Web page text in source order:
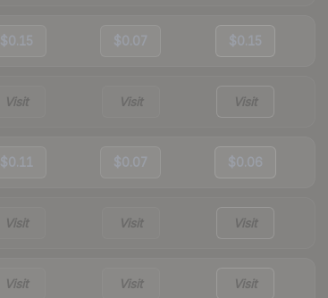
$0.15 $0.07 $0.15
Visit Visit Visit
$0.11 $0.07 $0.06
Visit Visit Visit
Visit Visit Visit